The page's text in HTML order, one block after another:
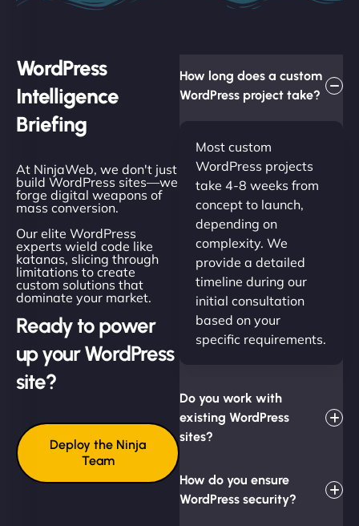
WordPress
Intelligence
Briefing
At NinjaWeb, we don't just
build WordPress sites—we
forge digital weapons of
mass conversion.
Our elite WordPress
experts wield code like
katanas, slicing through
limitations to create
custom solutions that
dominate your market.
Ready to power
up your WordPress
site?
Deploy the Ninja
Team
How long does a custom
WordPress project take?
Most custom
WordPress projects
take 4-8 weeks from
concept to launch,
depending on
complexity. We
provide a detailed
timeline during our
initial consultation
based on your
specific requirements.
Do you work with
existing WordPress
sites?
How do you ensure
WordPress security?